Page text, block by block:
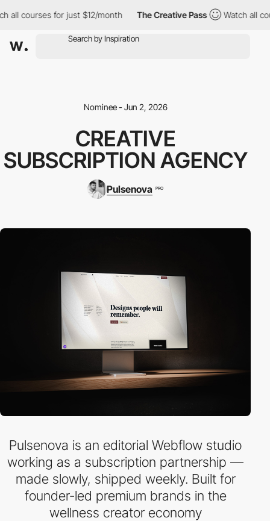
all courses for just $12/month The Creative Pass Watch all
Nominee - Jun 2, 2026
CREATIVE
SUBSCRIPTION AGENCY
Pulsenova PRO
Pulsenova is an editorial Webflow studio
working as a subscription partnership —
made slowly, shipped weekly. Built for
founder-led premium brands in the
wellness creator economy